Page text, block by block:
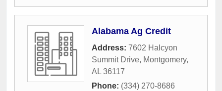
Alabama Ag Credit
Address: 7602 Halcyon
Summit Drive, Montgomery,
AL 36117
Phone: (334) 270-8686